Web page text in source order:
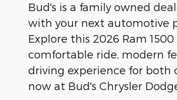
Bud's is a family owned
with your next automotive
Explore this 2026 Ram
comfortable ride, modern
driving experience for both
now at Bud's Chrysler